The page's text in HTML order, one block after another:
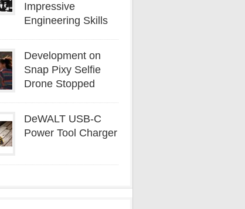
Impressive
Engineering Skills
Development on
Snap Pixy Selfie
Drone Stopped
DeWALT USB-C
Power Tool Charger